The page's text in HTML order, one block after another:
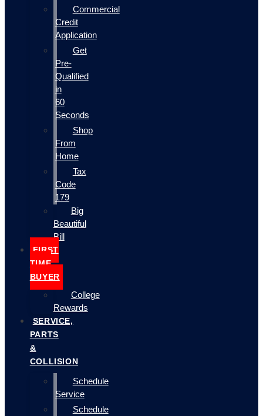
Commercial
Credit
Application
Get
Pre-
Qualified
in
60
Seconds
Shop
From
Home
Tax
Code
179
Big
Beautiful
Bill
FIRST
TIME
BUYER
College
Rewards
SERVICE,
PARTS
&
COLLISION
Schedule
Service
Schedule